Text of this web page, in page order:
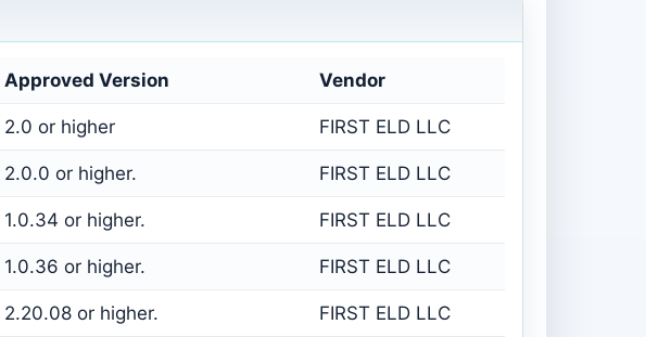
Approved Version Vendor
2.0 or higher FIRST ELD LLC
2.0.0 or higher. FIRST ELD LLC
1.0.34 or higher. FIRST ELD LLC
1.0.36 or higher. FIRST ELD LLC
2.20.08 or higher. FIRST ELD LLC